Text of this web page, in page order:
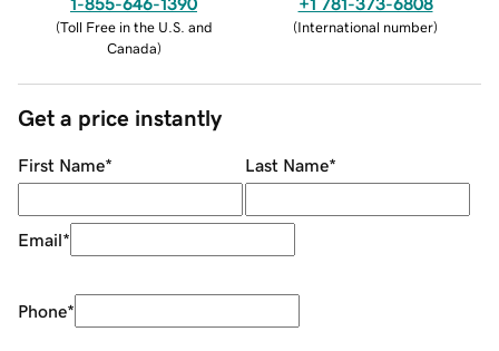
(Toll Free in the U.S. and
Canada)
(International number)
Get a price instantly
First Name* Last Name*
Email*
Phone*